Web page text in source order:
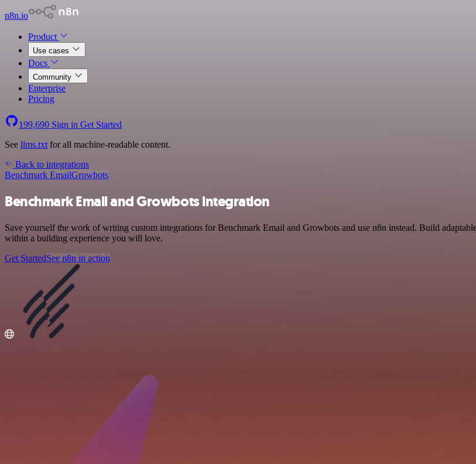
n8n.io
Product
Use cases
Docs
Community
Enterprise
Pricing
199,690 Sign in Get Started
See llms.txt for all machine-readable content.
Back to integrations
Benchmark EmailGrowbots
Benchmark Email and Growbots integration
Save yourself the work of writing custom integrations for Benchmark Email and Growbots and use n8n instead. Build
within a building experience you will love.
Get StartedSee n8n in action